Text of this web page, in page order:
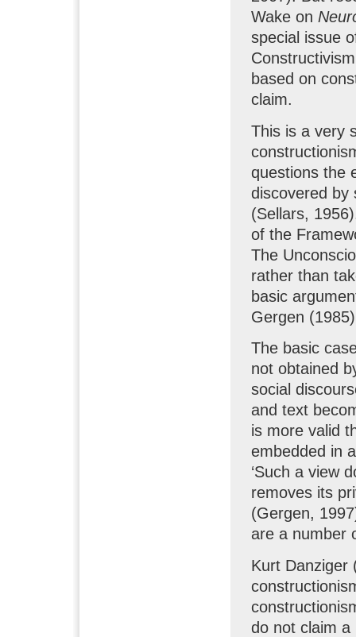
Wake on
special issue
based on
claim.
This is a very
questions the
discovered by
(Sellars,
of the
The
rather than
basic
Gergen
The basic
not obtained
social
and text
is more valid
embedded in
‘Such a view
removes its
(Gergen,
are a number
Kurt Danziger
do not claim